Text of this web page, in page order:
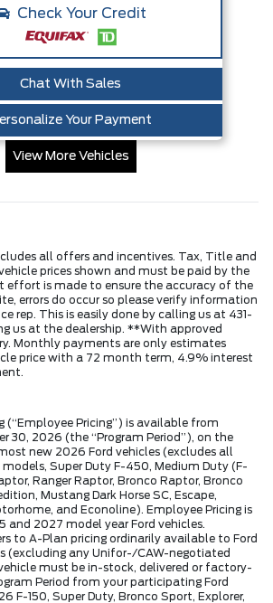
Check Your Credit
Chat With Sales
Your Payment
View More Vehicles
all offers and incentives. Tax, Title and
prices shown and must be paid by the
effort is made to ensure the accuracy of the
errors do occur so please verify information
rep. This is easily done by calling us at 431-
us at the dealership. **With approved
Monthly payments are only estimates
price with a 72 month term, 4.9% interest
(“Employee Pricing”) is available from
30, 2026 (the “Program Period”), on the
new 2026 Ford vehicles (excludes all
Super Duty F-450, Medium Duty (F-
Ranger Raptor, Bronco Raptor, Bronco
Mustang Dark Horse SC, Escape,
and Econoline). Employee Pricing is
and 2027 model year Ford vehicles.
to A-Plan pricing ordinarily available to Ford
(excluding any Unifor-/CAW-negotiated
must be in-stock, delivered or factory-
Period from your participating Ford
F-150, Super Duty, Bronco Sport, Explorer,